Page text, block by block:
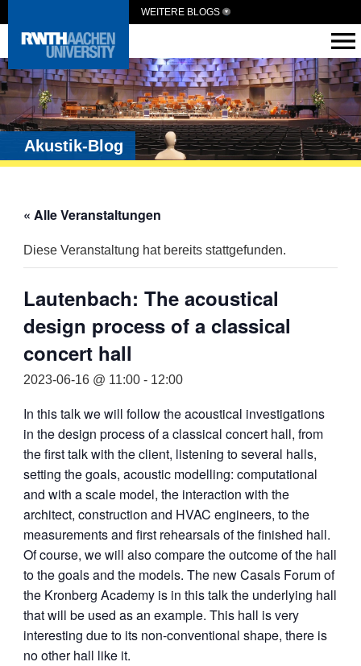
WEITERE BLOGS
Akustik-Blog
« Alle Veranstaltungen
Diese Veranstaltung hat bereits stattgefunden.
Lautenbach: The acoustical
design process of a classical
concert hall
2023-06-16 @ 11:00- 12:00
In this talk we will follow the acoustical investigations
in the design process of a classical concert hall, from
the first talk with the client, listening to several halls,
setting the goals, acoustic modelling: computational
and with a scale model, the interaction with the
architect, construction and HVAC engineers, to the
measurements and first rehearsals of the finished hall.
Of course, we will also compare the outcome of the hall
to the goals and the models. The new Casals Forum of
the Kronberg Academy is in this talk the underlying hall
that will be used as an example. This hall is very
interesting due to its non-conventional shape, there is
no other hall like it.